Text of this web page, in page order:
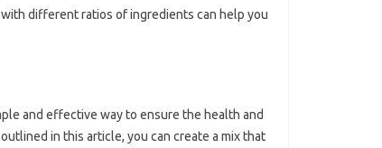
different ratios of ingredients can help you
and effective way to ensure the health and
in this article, you can create a mix that